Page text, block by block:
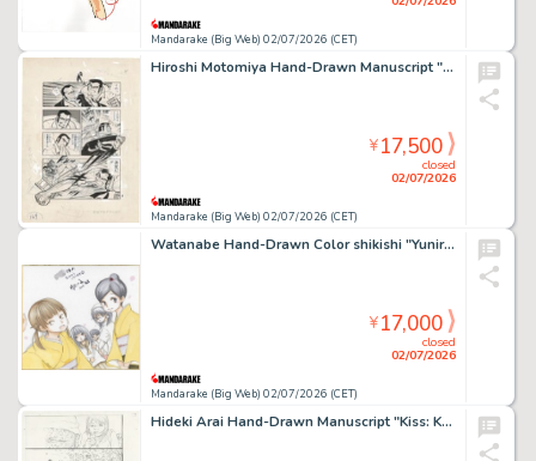
Mandarake (Big Web) 02/07/2026 (CET)
Hiroshi Motomiya Hand-Drawn Manuscript "Ore no Sora"
Mandarake (Big Web) 02/07/2026 (CET)
closed
02/07/2026
¥17,500
Watanabe Hand-Drawn Color shikishi "Yuniru"
Mandarake (Big Web) 02/07/2026 (CET)
closed
02/07/2026
¥17,000
Hideki Arai Hand-Drawn Manuscript "Kiss: Kyoujin, Sora wo Tobu"